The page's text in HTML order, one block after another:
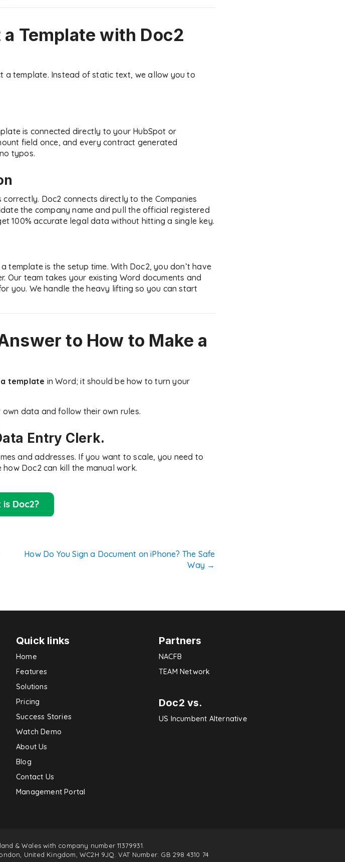
Template with Doc2
a template. Instead of static text, we allow you to
is connected directly to your HubSpot or
field once, and every contract generated
typos.
Doc2 connects directly to the Companies
the company name and pull the official registered
100% accurate legal data without hitting a single key.
template is the setup time. With Doc2, you don’t have
Our team takes your existing Word documents and
you. We handle the heavy lifting so you can start
to How to Make a
template in Word; it should be how to turn your
data and follow their own rules.
Entry Clerk.
and addresses. If you want to scale, you need to
Doc2 can kill the manual work.
How Do You Sign a Document on iPhone? The Safe
Way →
Quick links
Home
Features
Solutions
Pricing
Success Stories
Watch Demo
About Us
Blog
Contact Us
Management Portal
Partners
NACFB
TEAM Network
Doc2 vs.
US Incumbent Alternative
& Wales with company number 11379931.
United Kingdom, WC2H 9JQ. VAT Number: GB 298 4310 74